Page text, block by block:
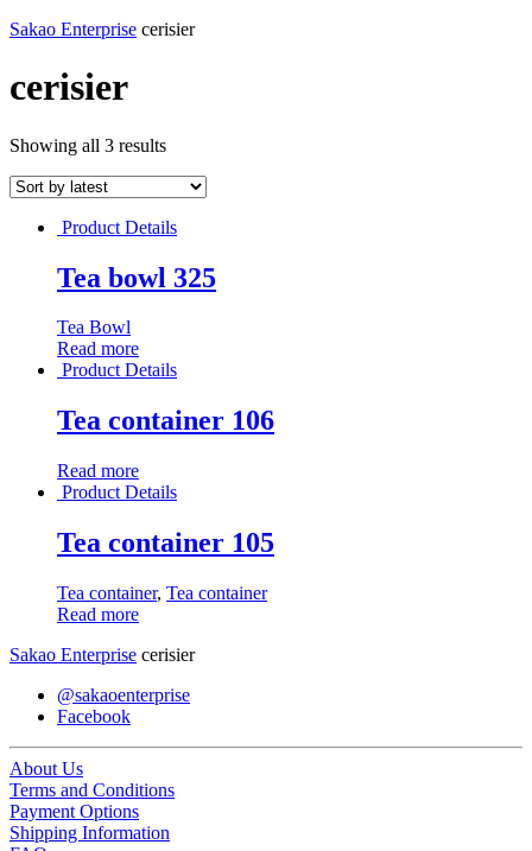
Sakao Enterprise cerisier
cerisier
Showing all 3 results
Product Details
Tea bowl 325
Tea Bowl
Read more
Product Details
Tea container 106
Read more
Product Details
Tea container 105
Tea container, Tea container
Read more
Sakao Enterprise cerisier
@sakaoenterprise
Facebook
About Us
Terms and Conditions
Payment Options
Shipping Information